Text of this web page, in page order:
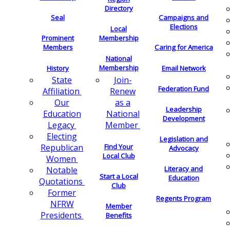
Seal
Prominent
Members
History
State
Affiliation
Our
Education
Legacy
Electing
Republican
Women
Notable
Quotations
Former
NFRW
Presidents
Directory
Local
Membership
National
Membership
Join-
Renew
as a
National
Member
Find Your
Local Club
Start a Local
Club
Member
Benefits
Campaigns and
Elections
Caring for America
Email Network
Federation Fund
Leadership
Development
Legislation and
Advocacy
Literacy and
Education
Regents Program